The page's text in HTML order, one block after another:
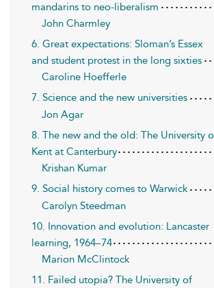
mandarins to neo-liberalism
John Charmley
6. Great expectations: Sloman’s Essex
and student protest in the long sixties
Caroline Hoefferle
7. Science and the new universities
Jon Agar
8. The new and the old: The University
Kent at Canterbury
Krishan Kumar
9. Social history comes to Warwick
Carolyn Steedman
10. Innovation and evolution: Lancaster
learning, 1964–74
Marion McClintock
11. Failed utopia? The University of